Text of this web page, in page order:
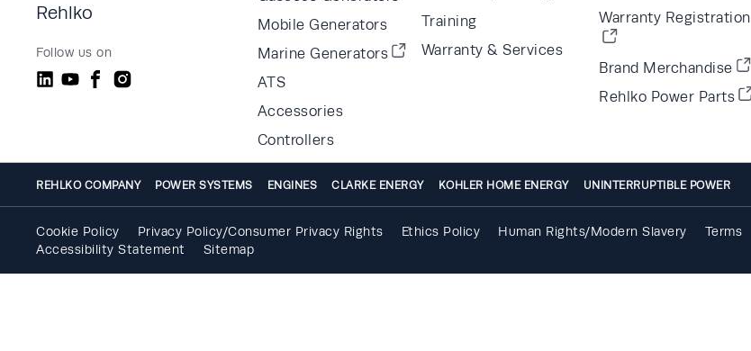
Rehlko
Follow us on
Mobile Generators
Marine Generators
ATS
Accessories
Controllers
Training
Warranty & Services
Warranty Registration
Brand Merchandise
Rehlko Power Parts
REHLKO COMPANY POWER SYSTEMS ENGINES CLARKE ENERGY KOHLER HOME ENERGY UNINTERRUPTIBLE POWER
Cookie Policy Privacy Policy/Consumer Privacy Rights Ethics Policy Human Rights/Modern Slavery
Terms
Accessibility Statement
Sitemap